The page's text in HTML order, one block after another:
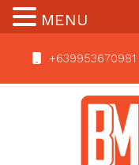
+639953670981
MENU